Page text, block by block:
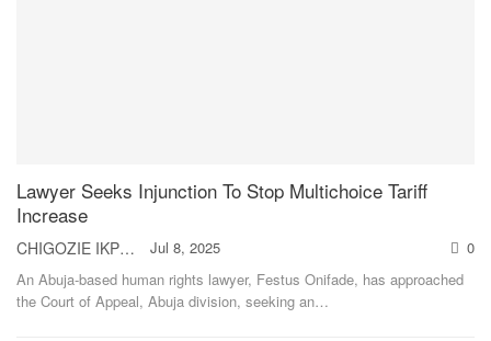
Lawyer Seeks Injunction To Stop Multichoice Tariff
Increase
CHIGOZIE IKPO Jul 8, 2025
0
An Abuja-based human rights lawyer, Festus Onifade, has approached
the Court of Appeal, Abuja division, seeking an…